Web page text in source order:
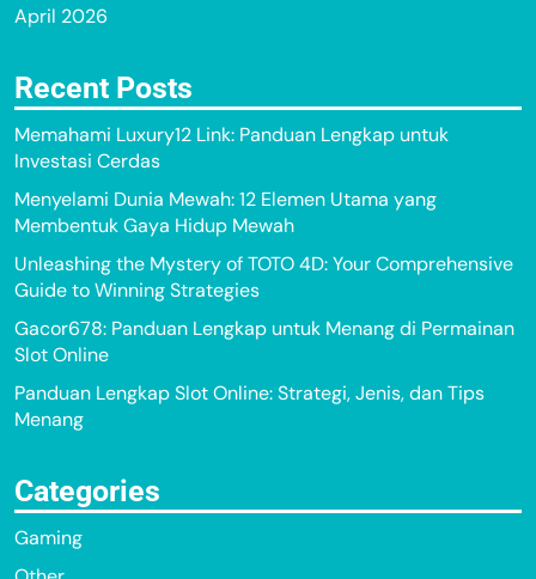
April 2026
Recent Posts
Memahami Luxury12 Link: Panduan Lengkap untuk
Investasi Cerdas
Menyelami Dunia Mewah: 12 Elemen Utama yang
Membentuk Gaya Hidup Mewah
Unleashing the Mystery of TOTO 4D: Your Comprehensive
Guide to Winning Strategies
Gacor678: Panduan Lengkap untuk Menang di Permainan
Slot Online
Panduan Lengkap Slot Online: Strategi, Jenis, dan Tips
Menang
Categories
Gaming